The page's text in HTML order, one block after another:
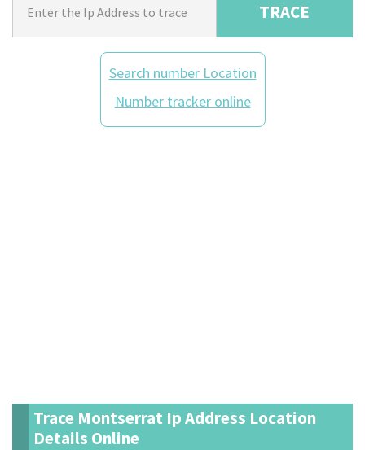
TRACE
Search number Location
Number tracker online
Trace Montserrat Ip Address Location
Details Online